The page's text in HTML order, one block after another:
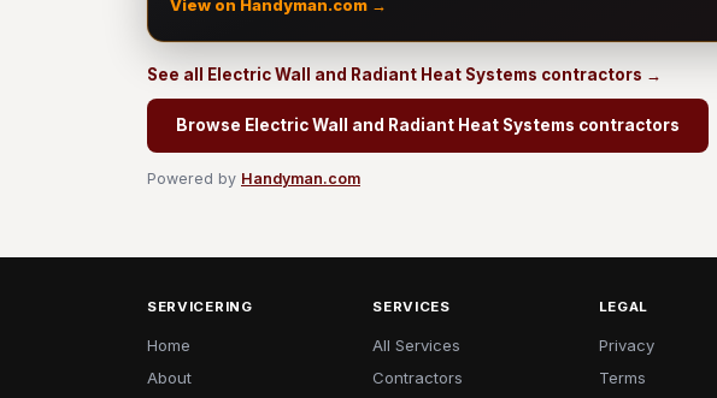
View on Handyman.com →
See all Electric Wall and Radiant Heat Systems contractors →
Browse Electric Wall and Radiant Heat Systems contractors
Powered by Handyman.com
SERVICERING
Home
About
SERVICES
All Services
Contractors
LEGAL
Privacy
Terms